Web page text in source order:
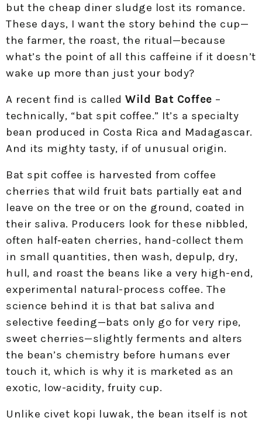
but the cheap diner sludge lost its romance.
These days, I want the story behind the cup—
the farmer, the roast, the ritual—because
what’s the point of all this caffeine if it doesn’t
wake up more than just your body?
A recent find is called Wild Bat Coffee –
technically, “bat spit coffee.” It’s a specialty
bean produced in Costa Rica and Madagascar.
And its mighty tasty, if of unusual origin.
Bat spit coffee is harvested from coffee
cherries that wild fruit bats partially eat and
leave on the tree or on the ground, coated in
their saliva. Producers look for these nibbled,
often half‑eaten cherries, hand-collect them
in small quantities, then wash, depulp, dry,
hull, and roast the beans like a very high-end,
experimental natural-process coffee. The
science behind it is that bat saliva and
selective feeding—bats only go for very ripe,
sweet cherries—slightly ferments and alters
the bean’s chemistry before humans ever
touch it, which is why it is marketed as an
exotic, low-acidity, fruity cup.
Unlike civet kopi luwak, the bean itself is not